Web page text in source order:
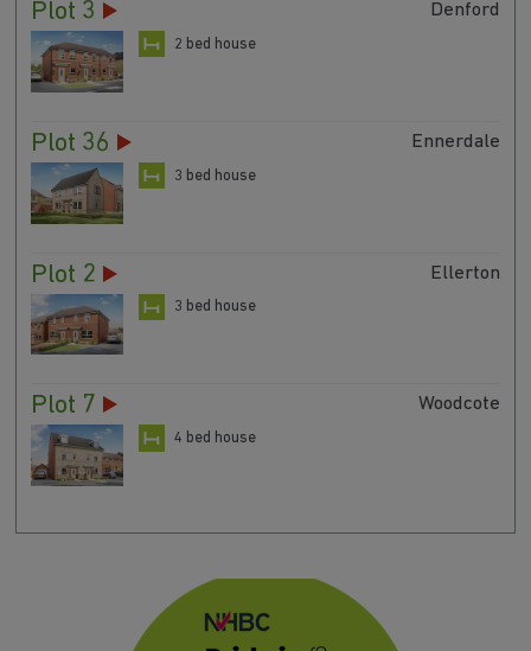
Plot 3 Denford
2 bed house
Plot 36 Ennerdale
3 bed house
Plot 2 Ellerton
3 bed house
Plot 7 Woodcote
4 bed house